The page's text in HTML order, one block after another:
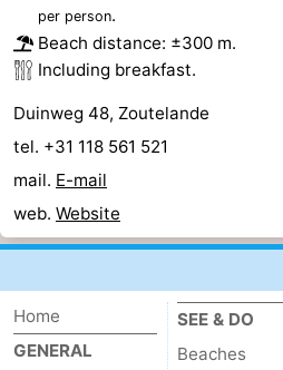
per person.
Beach distance: ±300 m.
Including breakfast.
Duinweg 48, Zoutelande
tel. +31 118 561 521
mail. E-mail
web. Website
Home
GENERAL
SEE & DO
Beaches